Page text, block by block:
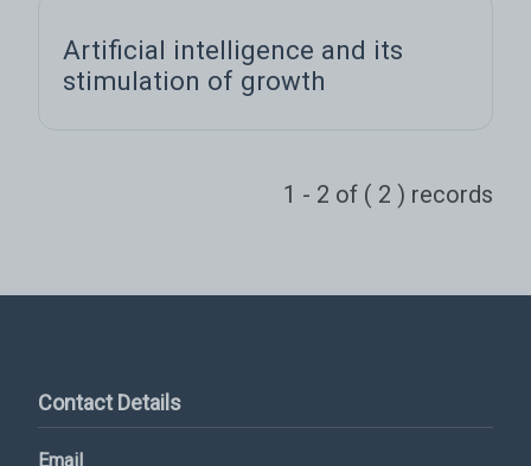
Artificial intelligence and its
stimulation of growth
1 - 2 of ( 2 ) records
Contact Details
Email